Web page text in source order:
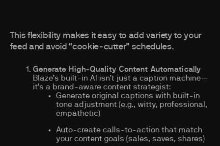
This flexibility makes it easy to add variety to your
feed and avoid “cookie-cutter” schedules.
Generate High-Quality Content Automatically
Blaze’s built-in AI isn’t just a caption machine—
it’s a brand-aware content strategist:
Generate original captions with built-in
tone adjustment (e.g., witty, professional,
empathetic)
Auto-create calls-to-action that match
your content goals (sales, saves, shares)